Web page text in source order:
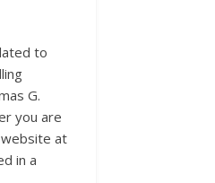
to
G.
you are
at
in a